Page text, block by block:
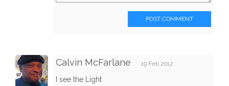
POST COMMENT
Calvin McFarlane 19 Feb 2012
I see the Light